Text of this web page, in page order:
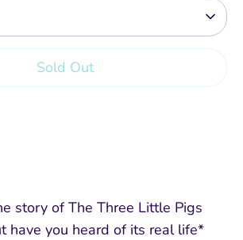
Sold Out
story of The Three Little Pigs
have you heard of its real life*